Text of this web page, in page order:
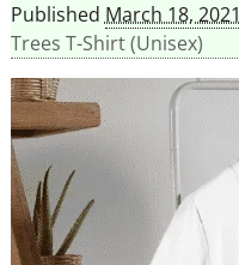
Published March 18, 2021
Trees T-Shirt (Unisex)